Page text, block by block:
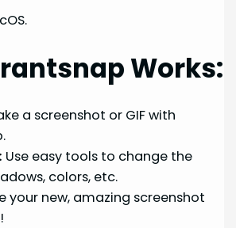
Works:
a screenshot or GIF with
Use easy tools to change the
colors, etc.
your new, amazing screenshot